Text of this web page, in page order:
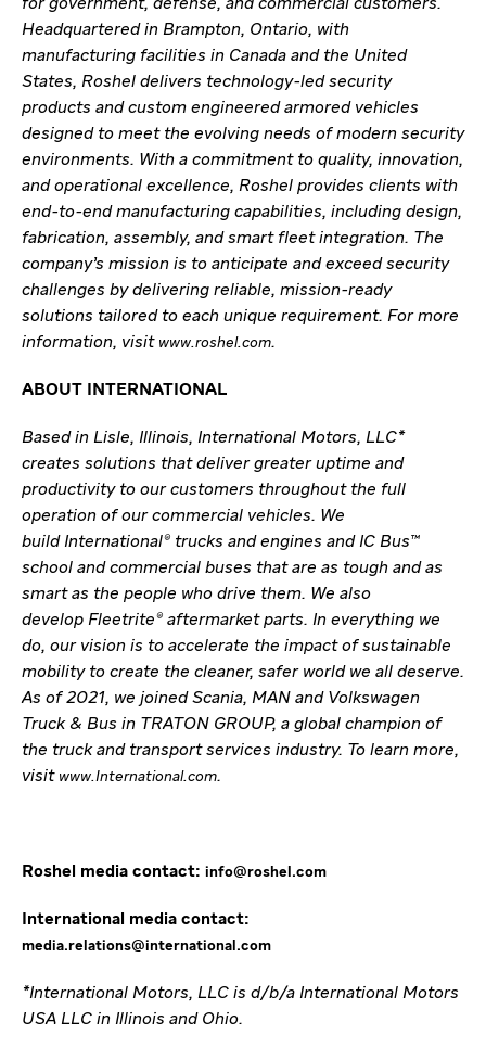
for government, defense, and commercial customers.
Headquartered in Brampton, Ontario, with
manufacturing facilities in Canada and the United
States, Roshel delivers technology-led security
products and custom engineered armored vehicles
designed to meet the evolving needs of modern security
environments. With a commitment to quality, innovation,
and operational excellence, Roshel provides clients with
end-to-end manufacturing capabilities, including design,
fabrication, assembly, and smart fleet integration. The
company’s mission is to anticipate and exceed security
challenges by delivering reliable, mission-ready
solutions tailored to each unique requirement. For more
information, visit www.roshel.com.
ABOUT INTERNATIONAL
Based in Lisle, Illinois, International Motors, LLC*
creates solutions that deliver greater uptime and
productivity to our customers throughout the full
operation of our commercial vehicles. We
build International® trucks and engines and IC Bus™
school and commercial buses that are as tough and as
smart as the people who drive them. We also
develop Fleetrite® aftermarket parts. In everything we
do, our vision is to accelerate the impact of sustainable
mobility to create the cleaner, safer world we all deserve.
As of 2021, we joined Scania, MAN and Volkswagen
Truck & Bus in TRATON GROUP, a global champion of
the truck and transport services industry. To learn more,
visit www.International.com.
Roshel media contact: info@roshel.com
International media contact:
media.relations@international.com
*International Motors, LLC is d/b/a International Motors
USA LLC in Illinois and Ohio.